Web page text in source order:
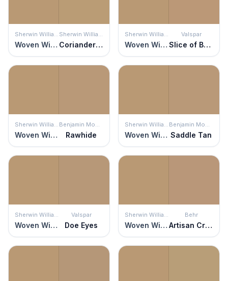
Sherwin Williams
Woven Wicker
Sherwin Williams
Coriander Powder
Sherwin Williams
Woven Wicker
Valspar
Slice of Brioche
Sherwin Williams
Woven Wicker
Benjamin Moore
Rawhide
Sherwin Williams
Woven Wicker
Benjamin Moore
Saddle Tan
Sherwin Williams
Woven Wicker
Valspar
Doe Eyes
Sherwin Williams
Woven Wicker
Behr
Artisan Crafts